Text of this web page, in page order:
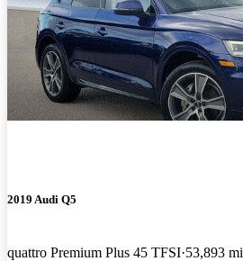
2019 Audi Q5
quattro Premium Plus 45 TFSI 53,893 mi